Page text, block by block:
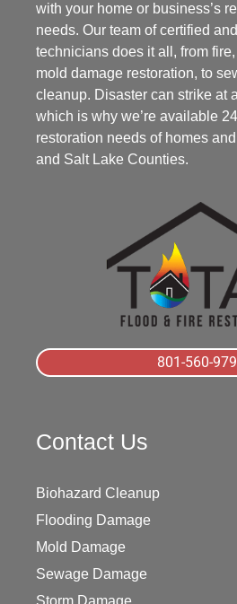
with your home or business’s
needs. Our team of certified
technicians does it all, from
mold damage restoration, to
cleanup. Disaster can strike at
which is why we’re available
restoration needs of homes
and Salt Lake Counties.
801-560-
Contact Us
Biohazard Cleanup
Flooding Damage
Mold Damage
Sewage Damage
Storm Damage